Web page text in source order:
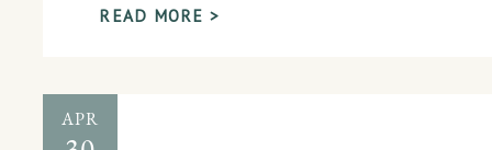
READ MORE >
APR